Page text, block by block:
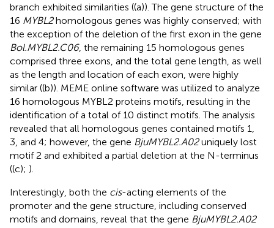
branch exhibited similarities ((a)). The gene structure of the
16 MYBL2homologous genes was highly conserved; with
the exception of the deletion of the first exon in the gene
Bol.MYBL2.C06, the remaining 15 homologous genes
comprised three exons, and the total gene length, as well
as the length and location of each exon, were highly
similar ((b)). MEME online software was utilized to analyze
16 homologous MYBL2 proteins motifs, resulting in the
identification of a total of 10 distinct motifs. The analysis
revealed that all homologous genes contained motifs 1,
3, and 4; however, the gene BjuMYBL2.A02uniquely lost
motif 2 and exhibited a partial deletion at the N-terminus
((c); ).
Interestingly, both the cis-acting elements of the
promoter and the gene structure, including conserved
motifs and domains, reveal that the gene BjuMYBL2.A02